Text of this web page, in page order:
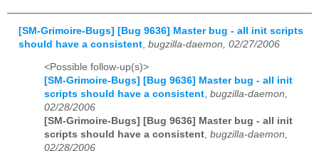
[SM-Grimoire-Bugs] [Bug 9636] Master bug - all init scripts
should have a consistent bugzilla-daemon, 02/27/2006
<Possible follow-up(s)>
[SM-Grimoire-Bugs] [Bug 9636] Master bug - all init
scripts should have a consistent, bugzilla-daemon,
02/28/2006
[SM-Grimoire-Bugs] [Bug 9636] Master bug - all init
scripts should have a consistent, bugzilla-daemon,
02/28/2006